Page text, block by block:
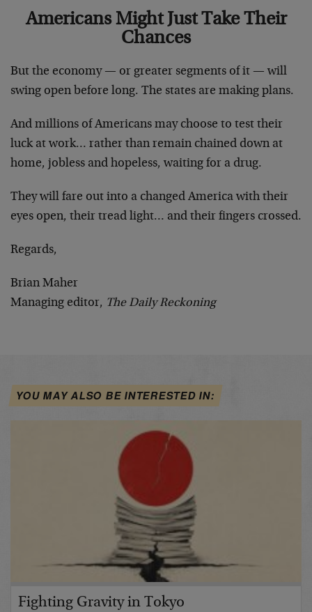
Americans Might Just Take Their
Chances
But the economy — or greater segments of it — will
swing open before long. The states are making plans.
And millions of Americans may choose to test their
luck at work… rather than remain chained down at
home, jobless and hopeless, waiting for a drug.
They will fare out into a changed America with their
eyes open, their tread light… and their fingers crossed.
Regards,
Brian Maher
Managing editor, The Daily Reckoning
YOU MAY ALSO BE INTERESTED IN:
Fighting Gravity in Tokyo